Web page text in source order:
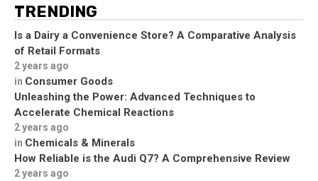
TRENDING
Is a Dairy a Convenience Store? A Comparative Analysis
of Retail Formats
2 years ago
in Consumer Goods
Unleashing the Power: Advanced Techniques to
Accelerate Chemical Reactions
2 years ago
in Chemicals & Minerals
How Reliable is the Audi Q7? A Comprehensive Review
2 years ago